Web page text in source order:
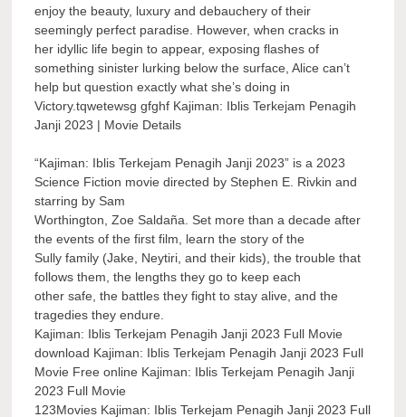
enjoy the beauty, luxury and debauchery of their
seemingly perfect paradise. However, when cracks in
her idyllic life begin to appear, exposing flashes of
something sinister lurking below the surface, Alice can’t
help but question exactly what she’s doing in
Victory.tqwetewsg gfghf Kajiman: Iblis Terkejam Penagih
Janji 2023 | Movie Details
“Kajiman: Iblis Terkejam Penagih Janji 2023” is a 2023
Science Fiction movie directed by Stephen E. Rivkin and
starring by Sam
Worthington, Zoe Saldaña. Set more than a decade after
the events of the first film, learn the story of the
Sully family (Jake, Neytiri, and their kids), the trouble that
follows them, the lengths they go to keep each
other safe, the battles they fight to stay alive, and the
tragedies they endure.
Kajiman: Iblis Terkejam Penagih Janji 2023 Full Movie
download Kajiman: Iblis Terkejam Penagih Janji 2023 Full
Movie Free online Kajiman: Iblis Terkejam Penagih Janji
2023 Full Movie
123Movies Kajiman: Iblis Terkejam Penagih Janji 2023 Full